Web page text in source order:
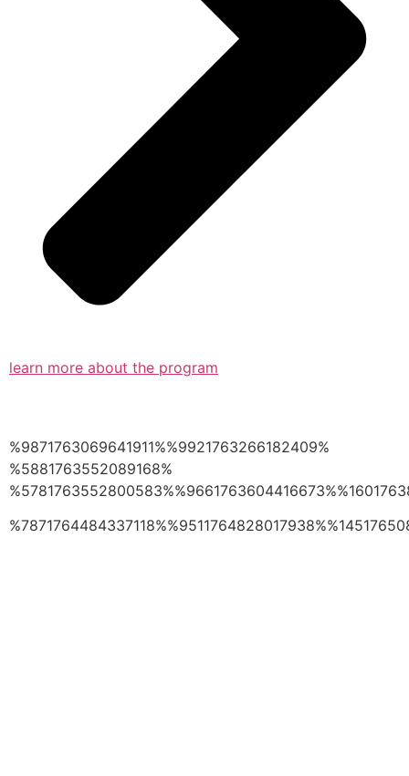
learn more about the program
%9871763069641911%%9921763266182409%
%5881763552089168%